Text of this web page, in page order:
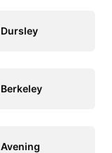
Dursley
Berkeley
Avening